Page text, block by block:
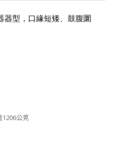
器型，口緣短矮、鼓腹圜
1206公克